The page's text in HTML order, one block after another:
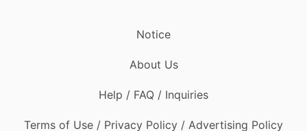
Notice
About Us
Help / FAQ / Inquiries
Terms of Use / Privacy Policy / Advertising Policy